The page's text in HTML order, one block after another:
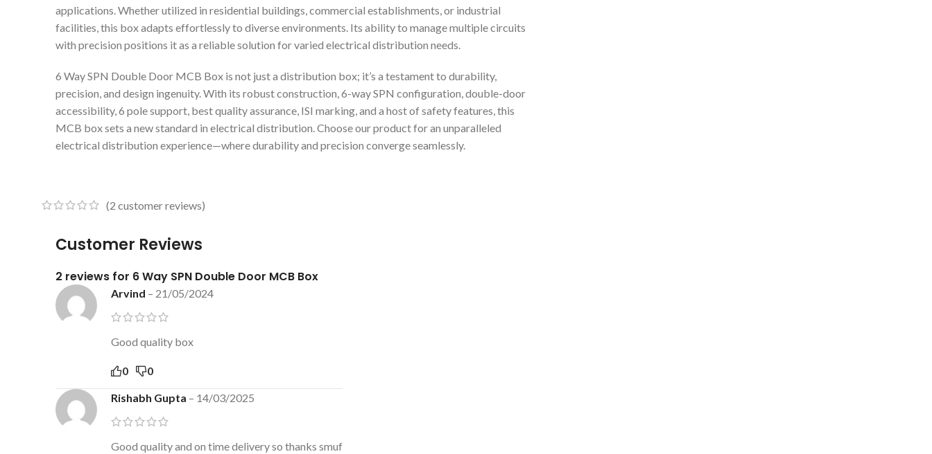
applications. Whether utilized in residential buildings, commercial establishments, or industrial
facilities, this box adapts effortlessly to diverse environments. Its ability to manage multiple circuits
with precision positions it as a reliable solution for varied electrical distribution needs.
6 Way SPN Double Door MCB Box is not just a distribution box; it’s a testament to durability,
precision, and design ingenuity. With its robust construction, 6-way SPN configuration, double-door
accessibility, 6 pole support, best quality assurance, ISI marking, and a host of safety features, this
MCB box sets a new standard in electrical distribution. Choose our product for an unparalleled
electrical distribution experience—where durability and precision converge seamlessly.
(2 customer reviews)
Customer Reviews
2 reviews for 6 Way SPN Double Door MCB Box
Arvind – 21/05/2024
Good quality box
0 0
Rishabh Gupta – 14/03/2025
Good quality and on time delivery so thanks smuf